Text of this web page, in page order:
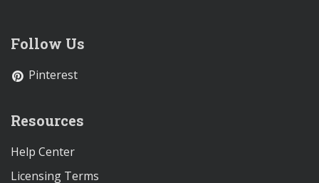
Follow Us
Pinterest
Resources
Help Center
Licensing Terms